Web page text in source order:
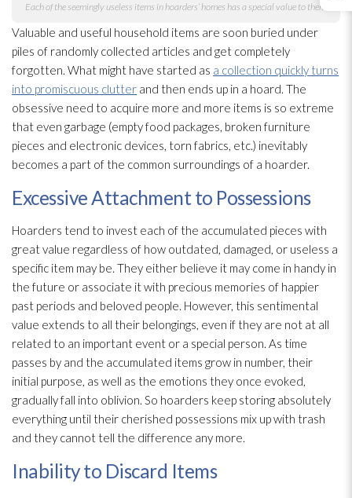
Each of the seemingly useless items in hoarders’ homes has a special value to them.
Valuable and useful household items are soon buried under
piles of randomly collected articles and get completely
forgotten. What might have started as a collection quickly turns
into promiscuous clutter and then ends up in a hoard. The
obsessive need to acquire more and more items is so extreme
that even garbage (empty food packages, broken furniture
pieces and electronic devices, torn fabrics, etc.) inevitably
becomes a part of the common surroundings of a hoarder.
Excessive Attachment to Possessions
Hoarders tend to invest each of the accumulated pieces with
great value regardless of how outdated, damaged, or useless a
specific item may be. They either believe it may come in handy in
the future or associate it with precious memories of happier
past periods and beloved people. However, this sentimental
value extends to all their belongings, even if they are not at all
related to an important event or a special person. As time
passes by and the accumulated items grow in number, their
initial purpose, as well as the emotions they once evoked,
gradually fall into oblivion. So hoarders keep storing absolutely
everything until their cherished possessions mix up with trash
and they cannot tell the difference any more.
Inability to Discard Items